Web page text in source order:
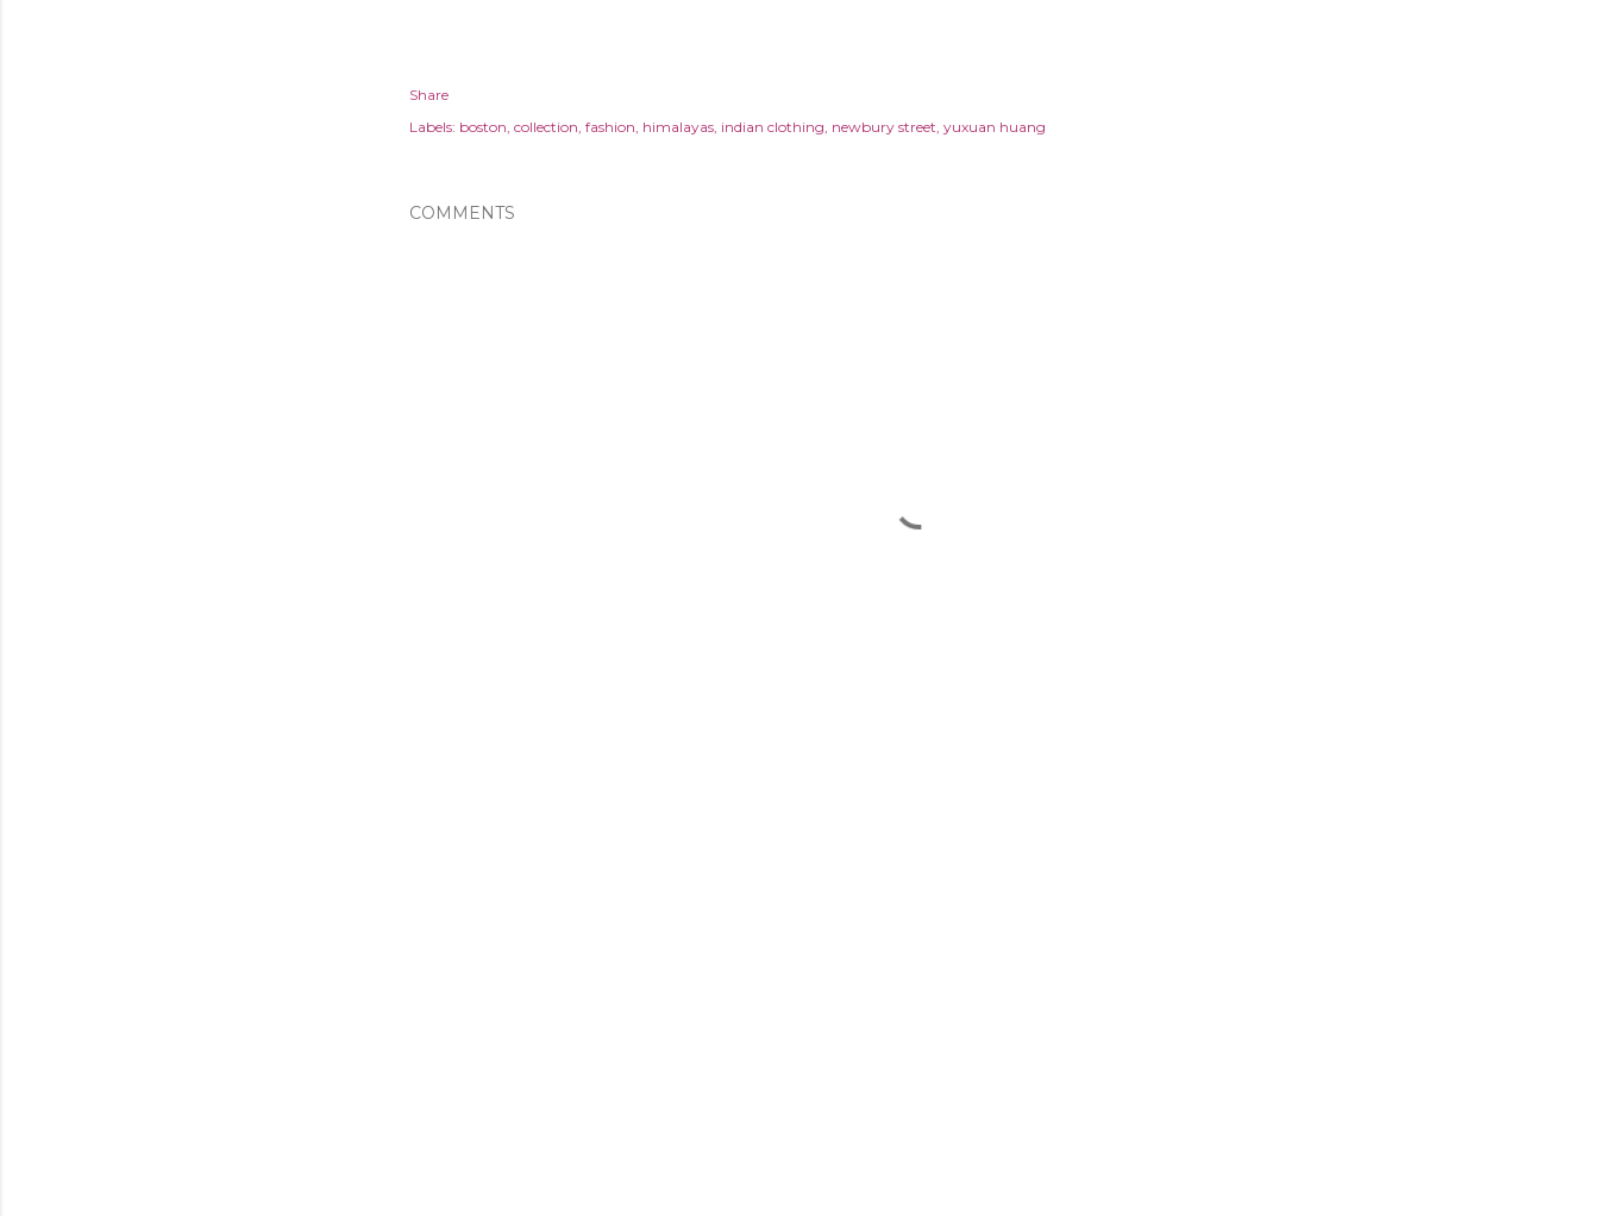
Share
Labels: boston collection fashion himalayas indian clothing newbury street yuxuan huang
COMMENTS